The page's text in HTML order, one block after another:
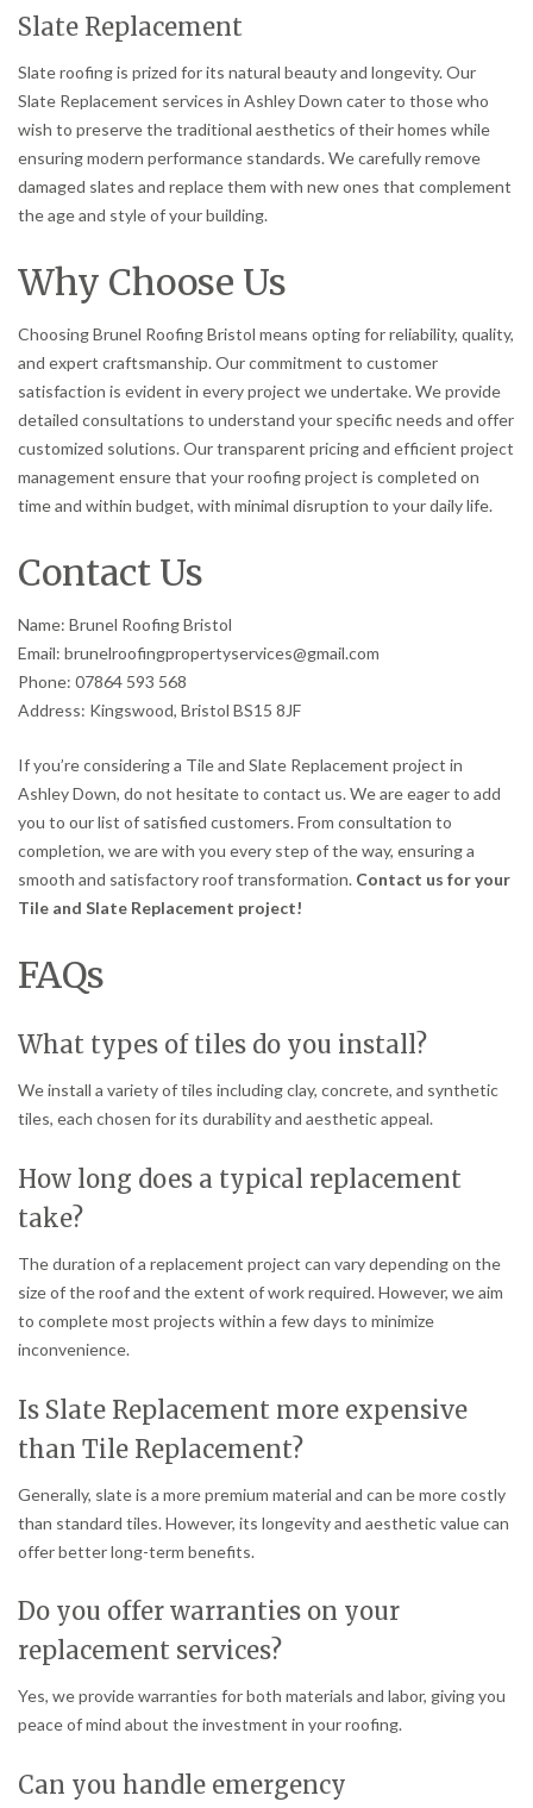
Slate Replacement
Slate roofing is prized for its natural beauty and longevity. Our
Slate Replacement services in Ashley Down cater to those who
wish to preserve the traditional aesthetics of their homes while
ensuring modern performance standards. We carefully remove
damaged slates and replace them with new ones that complement
the age and style of your building.
Why Choose Us
Choosing Brunel Roofing Bristol means opting for reliability, quality,
and expert craftsmanship. Our commitment to customer
satisfaction is evident in every project we undertake. We provide
detailed consultations to understand your specific needs and offer
customized solutions. Our transparent pricing and efficient project
management ensure that your roofing project is completed on
time and within budget, with minimal disruption to your daily life.
Contact Us
Name: Brunel Roofing Bristol
Email: brunelroofingpropertyservices@gmail.com
Phone: 07864 593 568
Address: Kingswood, Bristol BS15 8JF
If you’re considering a Tile and Slate Replacement project in
Ashley Down, do not hesitate to contact us. We are eager to add
you to our list of satisfied customers. From consultation to
completion, we are with you every step of the way, ensuring a
smooth and satisfactory roof transformation. Contact us for your
Tile and Slate Replacement project!
FAQs
What types of tiles do you install?
We install a variety of tiles including clay, concrete, and synthetic
tiles, each chosen for its durability and aesthetic appeal.
How long does a typical replacement
take?
The duration of a replacement project can vary depending on the
size of the roof and the extent of work required. However, we aim
to complete most projects within a few days to minimize
inconvenience.
Is Slate Replacement more expensive
than Tile Replacement?
Generally, slate is a more premium material and can be more costly
than standard tiles. However, its longevity and aesthetic value can
offer better long-term benefits.
Do you offer warranties on your
replacement services?
Yes, we provide warranties for both materials and labor, giving you
peace of mind about the investment in your roofing.
Can you handle emergency